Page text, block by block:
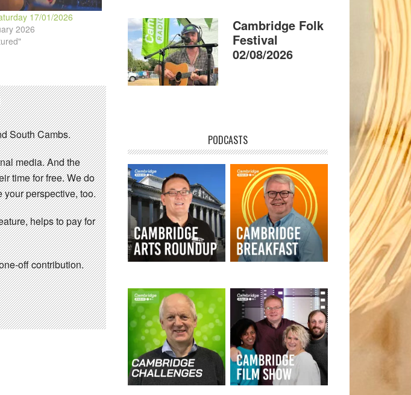
17/01/2026
2026
South Cambs.
media. And the
time for free. We do
perspective, too.
helps to pay for
off contribution.
Cambridge Folk
Festival
02/08/2026
PODCASTS